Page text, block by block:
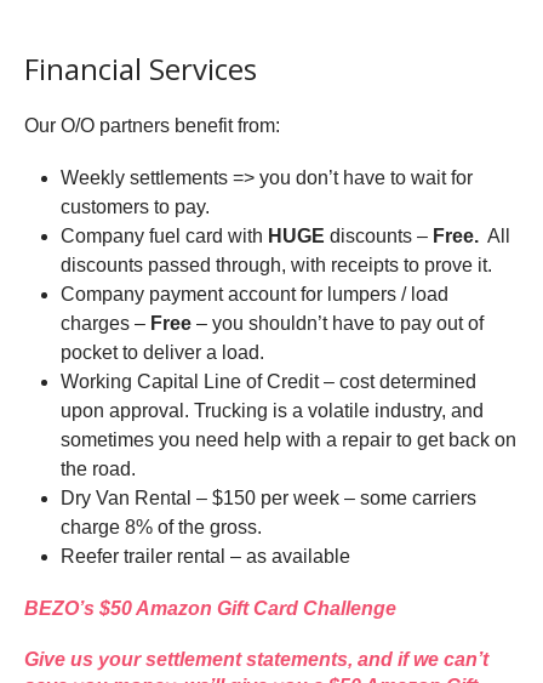
Financial Services
Our O/O partners benefit from:
Weekly settlements => you don’t have to wait for
customers to pay.
Company fuel card with HUGE discounts – Free. All
discounts passed through, with receipts to prove it.
Company payment account for lumpers / load
charges – Free – you shouldn’t have to pay out of
pocket to deliver a load.
Working Capital Line of Credit – cost determined
upon approval. Trucking is a volatile industry, and
sometimes you need help with a repair to get back on
the road.
Dry Van Rental – $150 per week – some carriers
charge 8% of the gross.
Reefer trailer rental – as available
BEZO’s $50 Amazon Gift Card Challenge
Give us your settlement statements, and if we can’t